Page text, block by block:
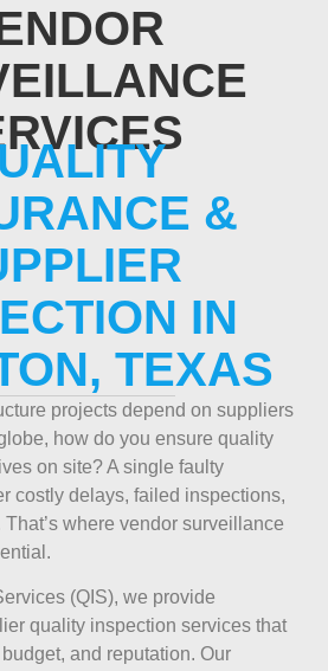
&
IN
TEXAS
projects depend on suppliers
how do you ensure quality
on site? A single faulty
costly delays, failed inspections,
where vendor surveillance
(QIS), we provide
quality inspection services that
and reputation. Our